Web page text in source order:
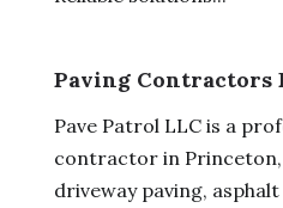
Paving Contractors
Pave Patrol LLC is a
contractor in Princeton,
driveway paving,